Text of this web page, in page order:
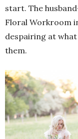
start. The
Floral Workroom
despairing at
them.